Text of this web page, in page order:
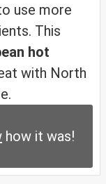
use more
This
hot
with North
how it was!